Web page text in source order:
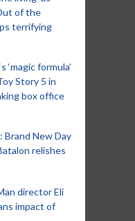
of the
terrifying
‘magic formula’
Story 5 in
box office
Brand New Day
relishes
director Eli
impact of